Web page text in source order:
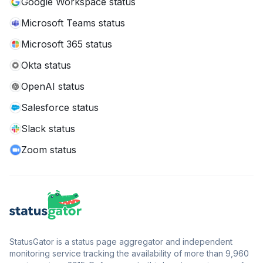
Microsoft Teams status
Microsoft 365 status
Okta status
OpenAI status
Salesforce status
Slack status
Zoom status
StatusGator is a status page aggregator and independent
monitoring service tracking the availability of more than 9,960